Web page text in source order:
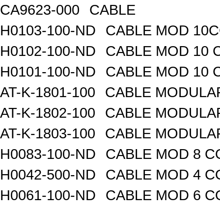
CA9623-000
CABLE
H0103-100-ND
CABLE MOD
H0102-100-ND
CABLE MOD 10
H0101-100-ND
CABLE MOD 10
AT-K-1801-100
CABLE
AT-K-1802-100
CABLE
AT-K-1803-100
CABLE
H0083-100-ND
CABLE MOD 8
H0042-500-ND
CABLE MOD 4
H0061-100-ND
CABLE MOD 6